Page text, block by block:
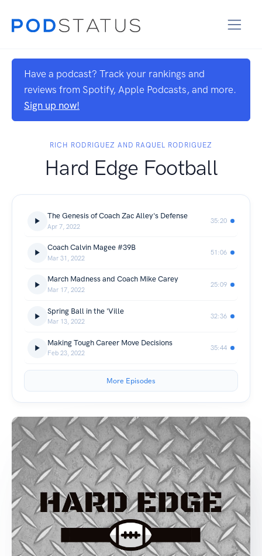
Have a podcast? Track your rankings and
reviews from Spotify, Apple Podcasts, and more.
Sign up now!
RICH RODRIGUEZ AND RAQUEL RODRIGUEZ
Hard Edge Football
The Genesis of Coach Zac Alley's Defense
Apr 7, 2022
35:20
Coach Calvin Magee #39B
Mar 31, 2022
51:06
March Madness and Coach Mike Carey
Mar 17, 2022
25:09
Spring Ball in the 'Ville
Mar 13, 2022
32:36
Making Tough Career Move Decisions
Feb 23, 2022
35:44
More Episodes